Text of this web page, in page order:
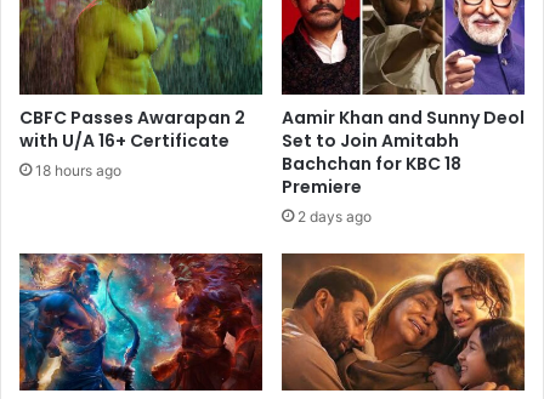
CBFC Passes Awarapan 2
with U/A 16+ Certificate
18 hours ago
Aamir Khan and Sunny Deol
Set to Join Amitabh
Bachchan for KBC 18
Premiere
2 days ago